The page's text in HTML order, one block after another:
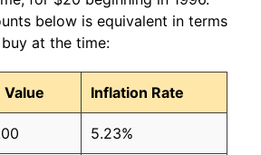
below is equivalent in terms
at the time:
Value Inflation Rate
5.23%